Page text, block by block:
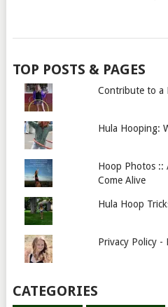
TOP POSTS & PAGES
Contribute to a
Hula Hooping:
Hoop Photos ::
Come Alive
Hula Hoop
Privacy Policy -
CATEGORIES